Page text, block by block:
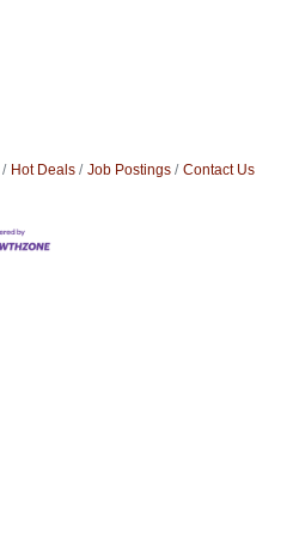
Hot Deals Job Postings Contact Us